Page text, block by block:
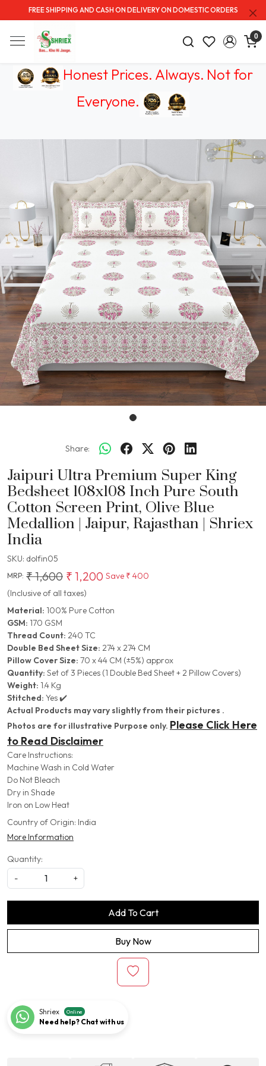
FREE SHIPPING AND CASH ON DELIVERY ON DOMESTIC ORDERS
0
Honest Prices. Always. Not for
Everyone.
Share:
Jaipuri Ultra Premium Super King
Bedsheet 108x108 Inch Pure South
Cotton Screen Print, Olive Blue
Medallion | Jaipur, Rajasthan | Shriex
India
SKU: dolfin05
MRP: ₹ 1,600 ₹ 1,200 Save ₹ 400
(Inclusive of all taxes)
Material: 100% Pure Cotton
GSM: 170 GSM
Thread Count: 240 TC
Double Bed Sheet Size: 274 x 274 CM
Pillow Cover Size: 70 x 44 CM (±5%) approx
Quantity: Set of 3 Pieces (1 Double Bed Sheet + 2 Pillow Covers)
Weight: 1.4 Kg
Stitched: Yes ✔️
Actual Products may vary slightly from their pictures .
Photos are for illustrative Purpose only. Please Click Here
to Read Disclaimer
Care Instructions:
Machine Wash in Cold Water
Do Not Bleach
Dry in Shade
Iron on Low Heat
Country of Origin: India
More Information
Quantity:
-
+
Add To Cart
Buy Now
Shriex Online
Need help? Chat with us